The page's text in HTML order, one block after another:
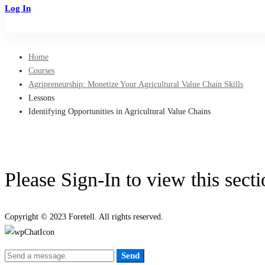
Log In
Home
Courses
Agripreneurship: Monetize Your Agricultural Value Chain Skills
Lessons
Identifying Opportunities in Agricultural Value Chains
Please Sign-In to view this
Copyright © 2023 Foretell. All rights reserved.
Send